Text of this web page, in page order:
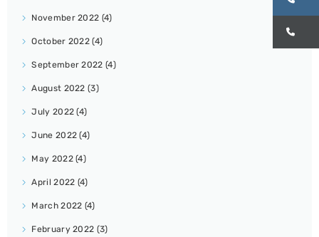
November 2022 (4)
October 2022 (4)
September 2022 (4)
August 2022 (3)
July 2022 (4)
June 2022 (4)
May 2022(4)
April 2022 (4)
March 2022 (4)
February 2022 (3)